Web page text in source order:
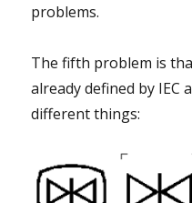
problems.
The fifth problem is
already defined by IEC
different things: